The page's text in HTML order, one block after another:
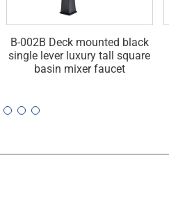
B-002B Deck mounted black
single lever luxury tall square
basin mixer faucet